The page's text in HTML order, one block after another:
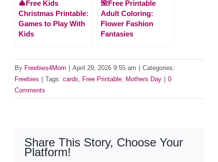
🎄Free Kids
Christmas Printable:
Games to Play With
Kids
🌺Free Printable
Adult Coloring:
Flower Fashion
Fantasies
By Freebies4Mom April 29, 2026 9:55 am
Categories:
Freebies
Tags: cards Free Printable Mothers Day
0
Comments
Share This Story, Choose Your
Platform!